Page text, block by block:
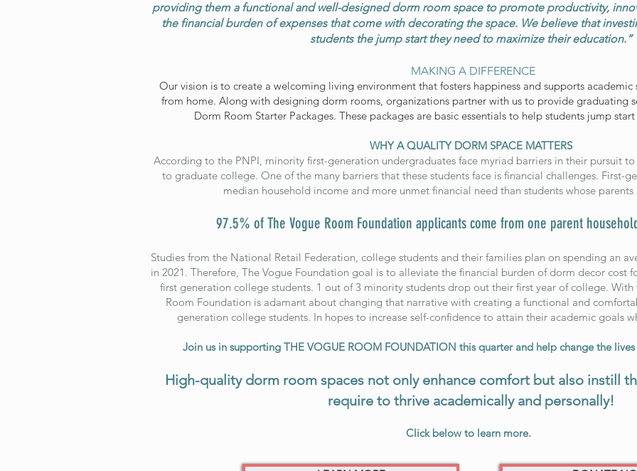
providing them a functional and well-designed dorm room space to promote productivity,
the financial burden of expenses that come with decorating the space. We believe that
students the jump start they need to maximize their education.”
MAKING A DIFFERENCE
Our vision is to create a welcoming living environment that fosters happiness and supports academic
from home. Along with designing dorm rooms, organizations partner with us to provide graduating
Dorm Room Starter Packages. These packages are basic essentials to help students jump
WHY A QUALITY DORM SPACE MATTERS
According to the PNPI, minority first-generation undergraduates face myriad barriers in their pursuit
to graduate college. One of the many barriers that these students face is financial challenges. First-
median household income and more unmet financial need than students whose
97.5% of The Vogue Room Foundation applicants come from one parent
Studies from the National Retail Federation, college students and their families plan on spending an
in 2021. Therefore, The Vogue Foundation goal is to alleviate the financial burden of dorm decor cost
first generation college students. 1 out of 3 minority students drop out their first year of college. With
Room Foundation is adamant about changing that narrative with creating a functional and
generation college students. In hopes to increase self-confidence to attain their academic goals
Join us in supporting THE VOGUE ROOM FOUNDATION this quarter and help change the
High-quality dorm room spaces not only enhance comfort but also instill
require to thrive academically and personally!
Click below to learn more.